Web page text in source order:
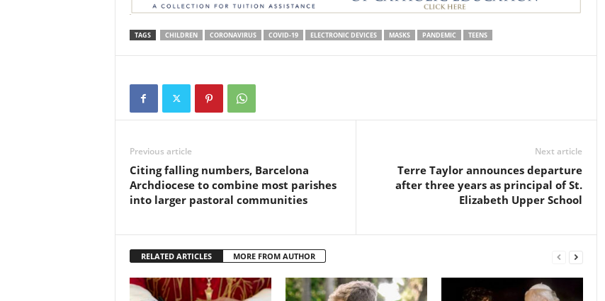
TAGS CHILDREN CORONAVIRUS COVID-19 ELECTRONIC DEVICES MASKS PANDEMIC TEENS
Previous article
Citing falling numbers, Barcelona
Archdiocese to combine most parishes
into larger pastoral communities
Next article
Terre Taylor announces departure
after three years as principal of St.
Elizabeth Upper School
RELATED ARTICLES MORE FROM AUTHOR